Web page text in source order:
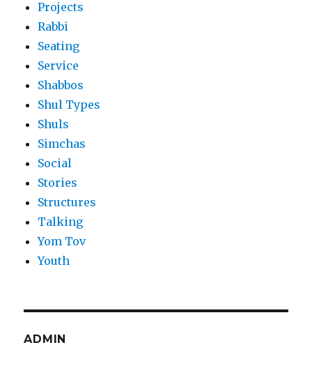
Projects
Rabbi
Seating
Service
Shabbos
Shul Types
Shuls
Simchas
Social
Stories
Structures
Talking
Yom Tov
Youth
ADMIN